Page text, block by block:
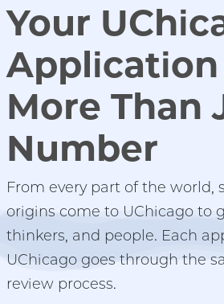
Your
Application
More Than
Number
From every part of the world,
origins come to UChicago to
thinkers, and people. Each
UChicago goes through the
review process.